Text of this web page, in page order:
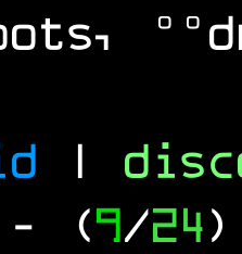
|
- (9/24)